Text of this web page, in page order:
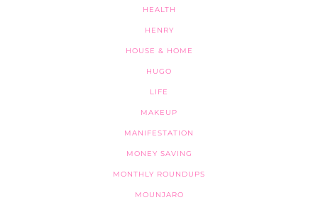
HEALTH
HENRY
HOUSE & HOME
HUGO
LIFE
MAKEUP
MANIFESTATION
MONEY SAVING
MONTHLY ROUNDUPS
MOUNJARO